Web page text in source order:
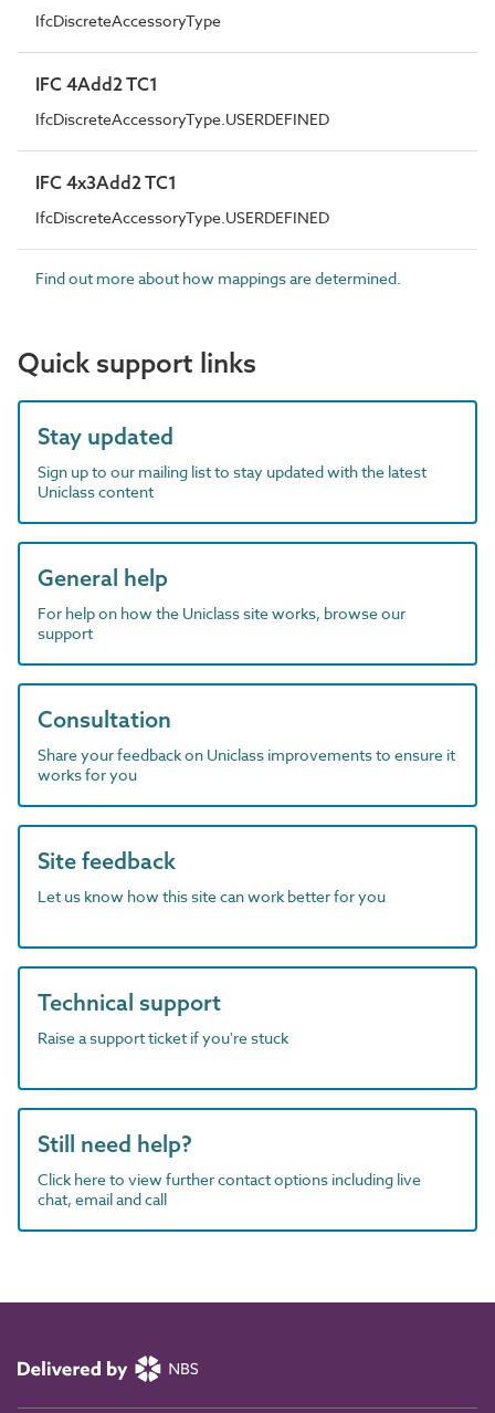
IfcDiscreteAccessoryType
IFC 4Add2 TC1
IfcDiscreteAccessoryType.USERDEFINED
IFC 4x3Add2 TC1
IfcDiscreteAccessoryType.USERDEFINED
Find out more about how mappings are determined.
Quick support links
Stay updated
Sign up to our mailing list to stay updated with the latest
Uniclass content
General help
For help on how the Uniclass site works, browse our
support
Consultation
Share your feedback on Uniclass improvements to ensure it
works for you
Site feedback
Let us know how this site can work better for you
Technical support
Raise a support ticket if you're stuck
Still need help?
Click here to view further contact options including live
chat, email and call